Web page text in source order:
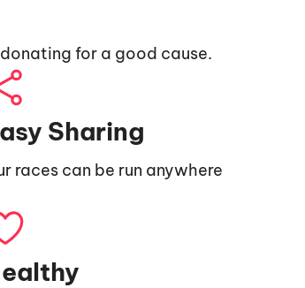
for a good cause.
Sharing
races can be run anywhere